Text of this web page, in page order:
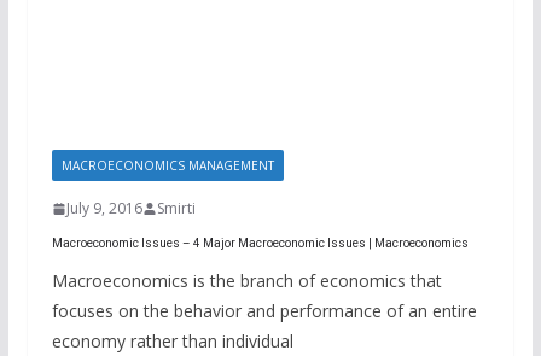
MACROECONOMICS MANAGEMENT
July 9, 2016 Smirti
Macroeconomic Issues – 4 Major Macroeconomic Issues | Macroeconomics
Macroeconomics is the branch of economics that
focuses on the behavior and performance of an entire
economy rather than individual